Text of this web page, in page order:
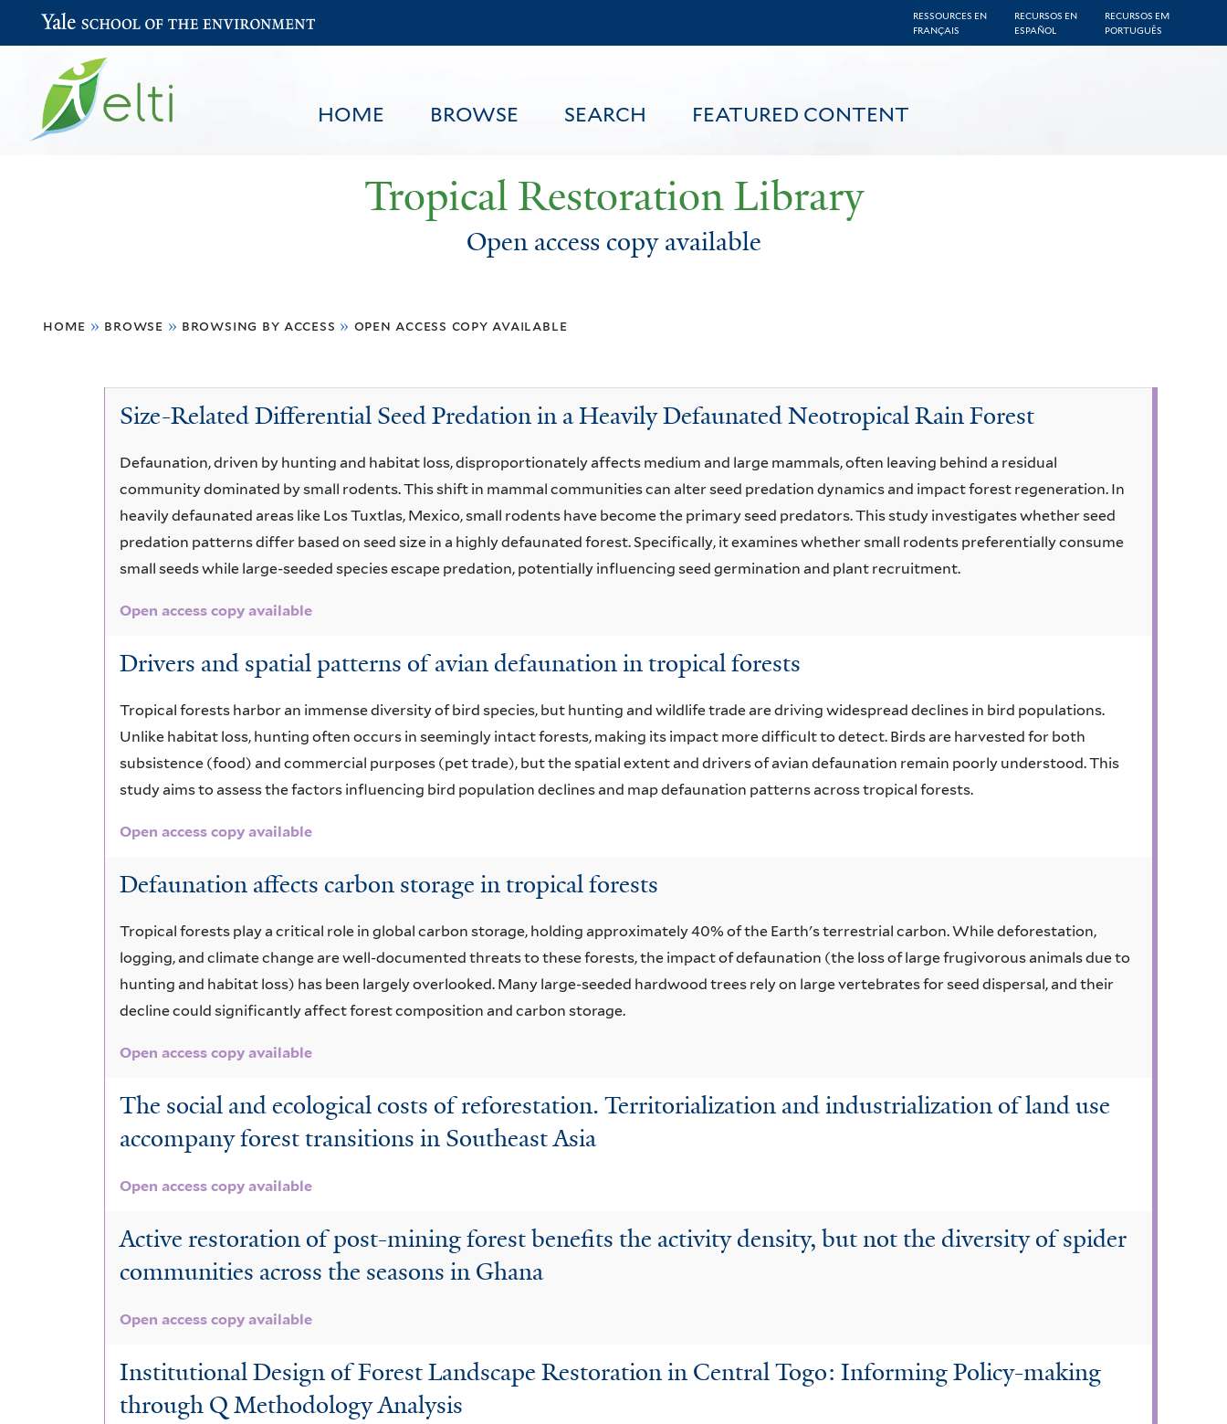
to
content
RESSOURCES EN
FRANÇAIS
RECURSOS EN
ESPAÑOL
RECURSOS EM
PORTUGUÊS
HOME BROWSE SEARCH FEATURED CONTENT
Yale School of the Environment
Tropical Restoration Library
Open access copy available
are
home » browse » browsing by access » open access copy available
Open
copy
available
Size-Related Differential Seed Predation in a Heavily Defaunated Neotropical Rain Forest
Defaunation, driven by hunting and habitat loss, disproportionately affects medium and large mammals, often leaving behind a residual
community dominated by small rodents. This shift in mammal communities can alter seed predation dynamics and impact forest regeneration. In
heavily defaunated areas like Los Tuxtlas, Mexico, small rodents have become the primary seed predators. This study investigates whether seed
predation patterns differ based on seed size in a highly defaunated forest. Specifically, it examines whether small rodents preferentially consume
small seeds while large-seeded species escape predation, potentially influencing seed germination and plant recruitment.
Open access copy available
Drivers and spatial patterns of avian defaunation in tropical forests
Tropical forests harbor an immense diversity of bird species, but hunting and wildlife trade are driving widespread declines in bird populations.
Unlike habitat loss, hunting often occurs in seemingly intact forests, making its impact more difficult to detect. Birds are harvested for both
subsistence (food) and commercial purposes (pet trade), but the spatial extent and drivers of avian defaunation remain poorly understood. This
study aims to assess the factors influencing bird population declines and map defaunation patterns across tropical forests.
Open access copy available
Defaunation affects carbon storage in tropical forests
Tropical forests play a critical role in global carbon storage, holding approximately 40% of the Earth's terrestrial carbon. While deforestation,
logging, and climate change are well-documented threats to these forests, the impact of defaunation (the loss of large frugivorous animals due to
hunting and habitat loss) has been largely overlooked. Many large-seeded hardwood trees rely on large vertebrates for seed dispersal, and their
decline could significantly affect forest composition and carbon storage.
Open access copy available
The social and ecological costs of reforestation. Territorialization and industrialization of land use
accompany forest transitions in Southeast Asia
Open access copy available
Active restoration of post-mining forest benefits the activity density, but not the diversity of spider
communities across the seasons in Ghana
Open access copy available
Institutional Design of Forest Landscape Restoration in Central Togo: Informing Policy-making
through Q Methodology Analysis